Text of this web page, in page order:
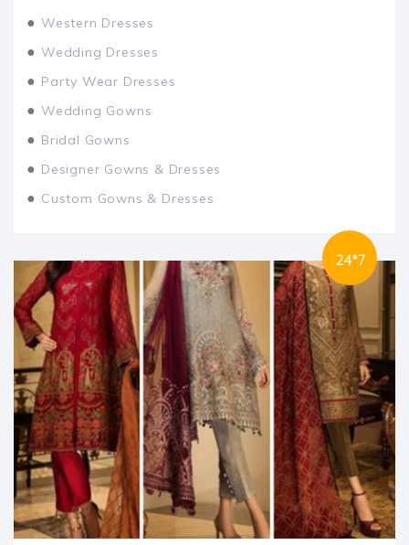
● Western Dresses
● Wedding Dresses
● Party Wear Dresses
● Wedding Gowns
● Bridal Gowns
● Designer Gowns & Dresses
● Custom Gowns & Dresses
24*7